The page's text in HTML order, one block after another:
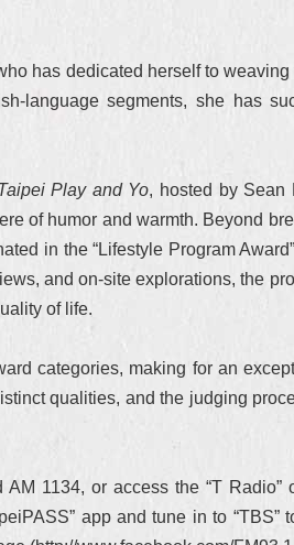
has dedicated herself to
language segments, she has
Play and Yo, hosted by Sean
of humor and warmth. Beyond
in the “Lifestyle Program
and on-site explorations, the
of life.
categories, making for an
qualities, and the judging
1134, or access the “T Radio”
app and tune in to “TBS”